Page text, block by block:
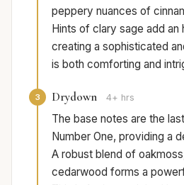
peppery nuances of
Hints of clary sage add an
creating a sophisticated
is both comforting and
3 Drydown 4+ hrs
The base notes are the
Number One, providing a
A robust blend of
cedarwood forms a